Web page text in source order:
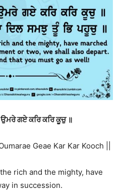
ਗਏ ਕਰਿ ਕਰਿ ਕੂਚੁ ॥
Geae Kar Kar Kooch ||
rich and the mighty, have
in succession.